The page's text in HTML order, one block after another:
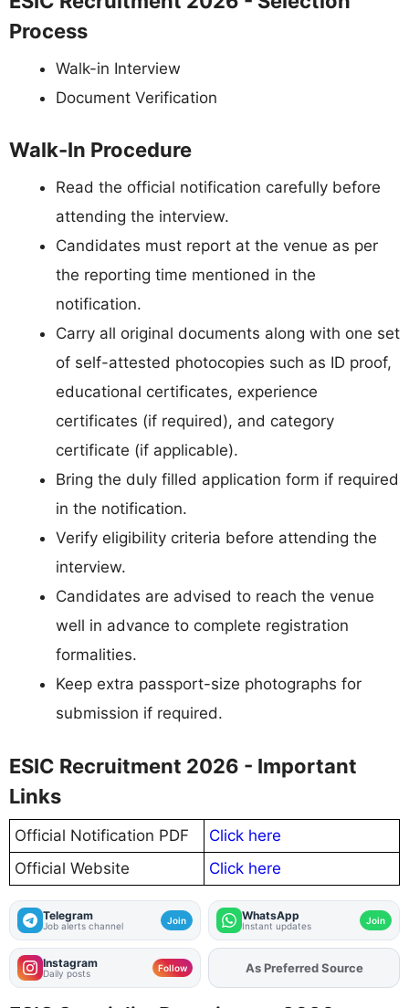
Process
Walk-in Interview
Document Verification
Walk-In Procedure
Read the official notification carefully before
attending the interview.
Candidates must report at the venue as per
the reporting time mentioned in the
notification.
Carry all original documents along with one set
of self-attested photocopies such as ID proof,
educational certificates, experience
certificates (if required), and category
certificate (if applicable).
Bring the duly filled application form if required
in the notification.
Verify eligibility criteria before attending the
interview.
Candidates are advised to reach the venue
well in advance to complete registration
formalities.
Keep extra passport-size photographs for
submission if required.
ESIC Recruitment 2026 - Important
Links
Official Notification PDF
Click here
Official Website
Click here
Telegram
Job alerts channel Join WhatsApp
Instant updates Join
Instagram
Daily posts Follow AddFJAon